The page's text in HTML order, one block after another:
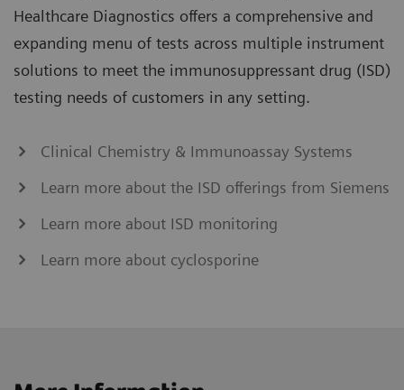
Healthcare Diagnostics offers a comprehensive and
expanding menu of tests across multiple instrument
solutions to meet the immunosuppressant drug (ISD)
testing needs of customers in any setting.
Clinical Chemistry & Immunoassay Systems
Learn more about the ISD offerings from Siemens
Learn more about ISD monitoring
Learn more about cyclosporine